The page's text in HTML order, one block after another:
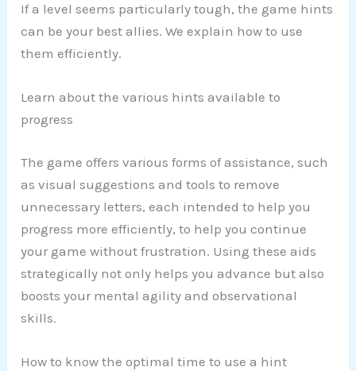
If a level seems particularly tough, the game hints
can be your best allies. We explain how to use
them efficiently.
Learn about the various hints available to
progress
The game offers various forms of assistance, such
as visual suggestions and tools to remove
unnecessary letters, each intended to help you
progress more efficiently, to help you continue
your game without frustration. Using these aids
strategically not only helps you advance but also
boosts your mental agility and observational
skills.
How to know the optimal time to use a hint